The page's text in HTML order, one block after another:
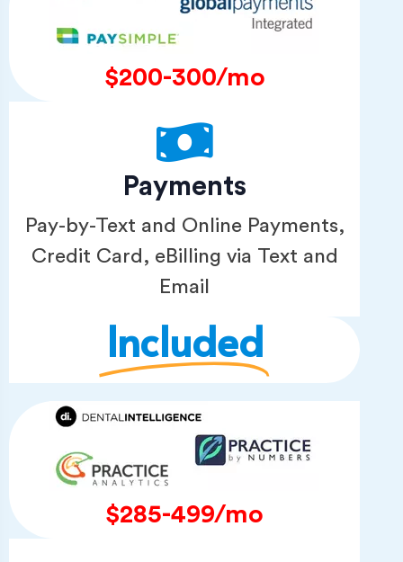
$200-300/mo
Payments
Pay-by-Text and Online Payments,
Credit Card, eBilling via Text and
Email
Included
$285-499/mo